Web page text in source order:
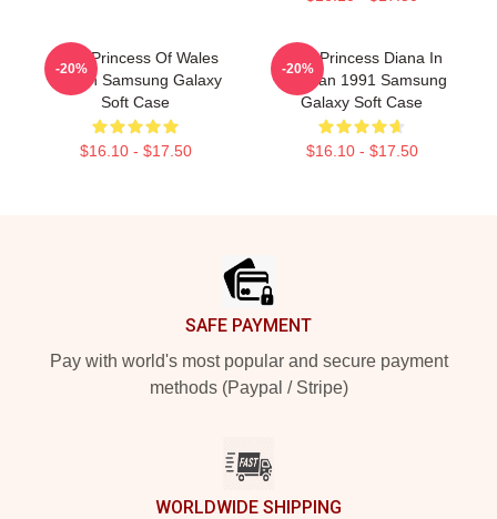
Lady Princess Of Wales
Design Samsung Galaxy
Soft Case
$16.10 - $17.50
-20%
HRH Princess Diana In
Pakistan 1991 Samsung
Galaxy Soft Case
$16.10 - $17.50
-20%
SAFE PAYMENT
Pay with world's most popular and secure payment
methods (Paypal / Stripe)
WORLDWIDE SHIPPING